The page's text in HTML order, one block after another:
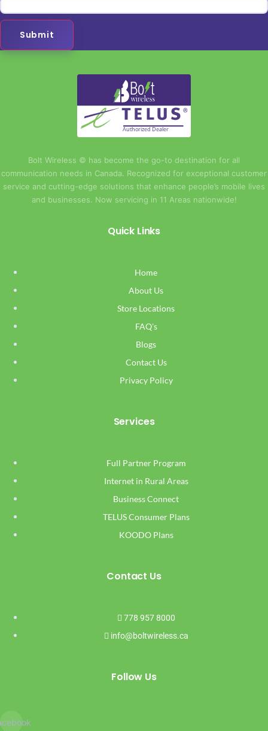
Submit
Authorized Dealer
Bolt Wireless © has become the go-to destination for all
communication needs in Canada. Recognized for exceptional customer
service and cutting-edge solutions that enhance people’s mobile lives
and businesses. Now servicing in 11 Areas nationwide!
Quick Links
Home
About Us
Store Locations
FAQ's
Blogs
Contact Us
Privacy Policy
Services
Full Partner Program
Internet in Rural Areas
Business Connect
TELUS Consumer Plans
KOODO Plans
Contact Us
778 957 8000
info@boltwireless.ca
Follow Us